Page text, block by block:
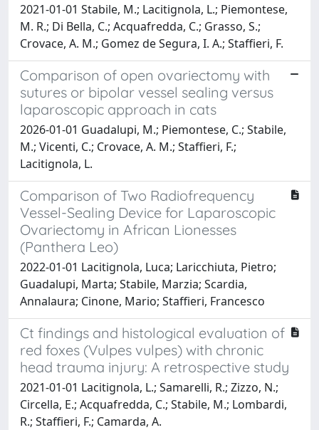
2021-01-01 Stabile, M.; Lacitignola, L.; Piemontese,
M. R.; Di Bella, C.; Acquafredda, C.; Grasso, S.;
Crovace, A. M.; Gomez de Segura, I. A.; Staffieri, F.
Comparison of open ovariectomy with
sutures or bipolar vessel sealing versus
laparoscopic approach in cats
2026-01-01 Guadalupi, M.; Piemontese, C.; Stabile,
M.; Vicenti, C.; Crovace, A. M.; Staffieri, F.;
Lacitignola, L.
Comparison of Two Radiofrequency
Vessel-Sealing Device for Laparoscopic
Ovariectomy in African Lionesses
(Panthera Leo)
2022-01-01 Lacitignola, Luca; Laricchiuta, Pietro;
Guadalupi, Marta; Stabile, Marzia; Scardia,
Annalaura; Cinone, Mario; Staffieri, Francesco
Ct findings and histological evaluation of
red foxes (Vulpes vulpes) with chronic
head trauma injury: A retrospective study
2021-01-01 Lacitignola, L.; Samarelli, R.; Zizzo, N.;
Circella, E.; Acquafredda, C.; Stabile, M.; Lombardi,
R.; Staffieri, F.; Camarda, A.